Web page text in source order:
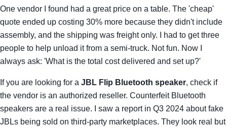
One vendor I found had a great price on a table. The 'cheap'
quote ended up costing 30% more because they didn't include
assembly, and the shipping was freight only. I had to get three
people to help unload it from a semi-truck. Not fun. Now I
always ask: 'What is the total cost delivered and set up?'
If you are looking for a JBL Flip Bluetooth speaker, check if
the vendor is an authorized reseller. Counterfeit Bluetooth
speakers are a real issue. I saw a report in Q3 2024 about fake
JBLs being sold on third-party marketplaces. They look real but